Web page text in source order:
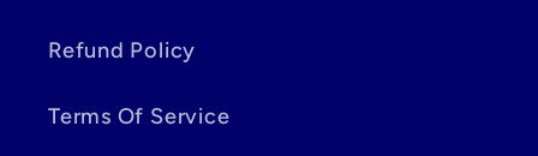
Refund Policy
Terms Of Service